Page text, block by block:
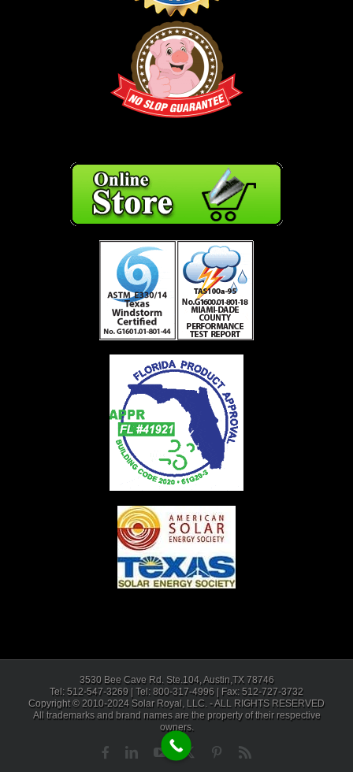
3530 Bee Cave Rd. Ste.104, Austin,TX 78746
Tel: 512-547-3269 | Tel: 800-317-4996 | Fax: 512-727-3732
Copyright © 2010-2024 Solar Royal, LLC. - ALL RIGHTS RESERVED
All trademarks and brand names are the property of their respective
owners.
FacebookLinkedInYouTube Pinterest